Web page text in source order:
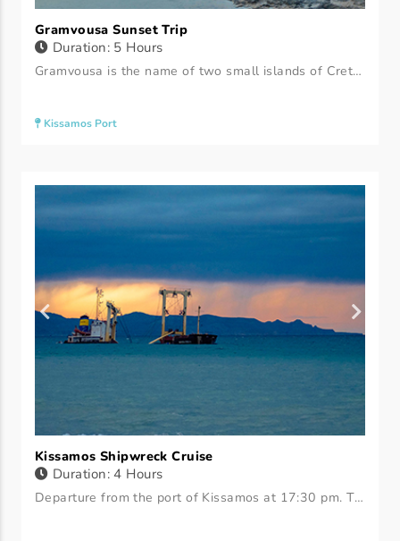
Gramvousa Sunset Trip
Duration: 5 Hours
Gramvousa is the name of two small islands of Crete. The two islands (Imeri Gramvousa and Agria Gramvousa) are located in the northwestern part of the Prefecture of Chania. They are located in the municipality of Kissamos. At the eastern tip of Crete are two islands Wild and Imeri Gramvousa.
Kissamos Port
Kissamos Shipwreck Cruise
Duration: 4 Hours
Departure from the port of Kissamos at 17:30 pm. The journey takes 30 minutes. We arrive at the shipwreck. Anyone who wants to sit on the boat or goes down for a swim. We suggest wearing masks to see the shipwreck. We sit there for 3 hours watching the sunset and leave. We offer fruit, coffee, and wine.